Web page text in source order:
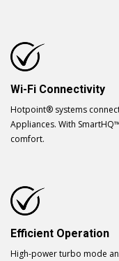
Wi-Fi Connectivity
Hotpoint® systems
Appliances. With
comfort.
Efficient Operation
High-power turbo mode